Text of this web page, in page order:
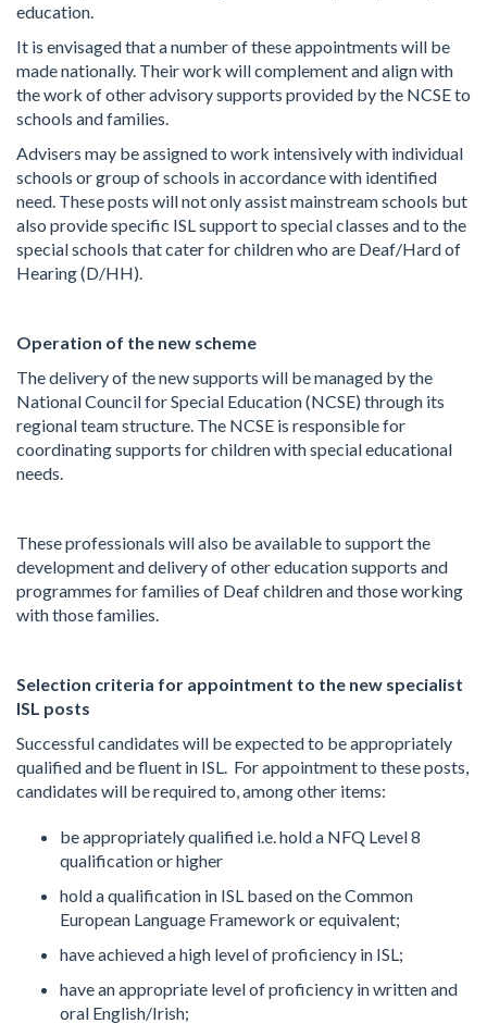
education.
It is envisaged that a number of these appointments will be
made nationally. Their work will complement and align with
the work of other advisory supports provided by the NCSE to
schools and families.
Advisers may be assigned to work intensively with individual
schools or group of schools in accordance with identified
need. These posts will not only assist mainstream schools but
also provide specific ISL support to special classes and to the
special schools that cater for children who are Deaf/Hard of
Hearing (D/HH).
Operation of the new scheme
The delivery of the new supports will be managed by the
National Council for Special Education (NCSE) through its
regional team structure. The NCSE is responsible for
coordinating supports for children with special educational
needs.
These professionals will also be available to support the
development and delivery of other education supports and
programmes for families of Deaf children and those working
with those families.
Selection criteria for appointment to the new specialist
ISL posts
Successful candidates will be expected to be appropriately
qualified and be fluent in ISL. For appointment to these posts,
candidates will be required to, among other items:
be appropriately qualified i.e. hold a NFQ Level 8
qualification or higher
hold a qualification in ISL based on the Common
European Language Framework or equivalent;
have achieved a high level of proficiency in ISL;
have an appropriate level of proficiency in written and
oral English/Irish;